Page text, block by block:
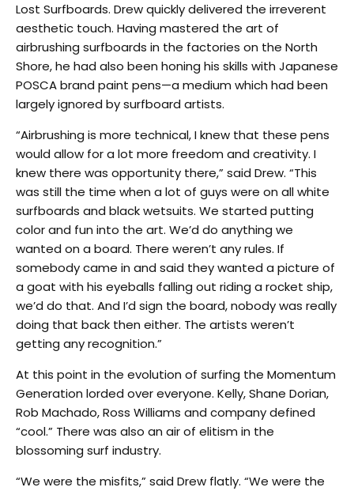
Lost Surfboards. Drew quickly delivered the irreverent
aesthetic touch. Having mastered the art of
airbrushing surfboards in the factories on the North
Shore, he had also been honing his skills with Japanese
POSCA brand paint pens—a medium which had been
largely ignored by surfboard artists.
“Airbrushing is more technical, I knew that these pens
would allow for a lot more freedom and creativity. I
knew there was opportunity there,” said Drew. “This
was still the time when a lot of guys were on all white
surfboards and black wetsuits. We started putting
color and fun into the art. We’d do anything we
wanted on a board. There weren’t any rules. If
somebody came in and said they wanted a picture of
a goat with his eyeballs falling out riding a rocket ship,
we’d do that. And I’d sign the board, nobody was really
doing that back then either. The artists weren’t
getting any recognition.”
At this point in the evolution of surfing the Momentum
Generation lorded over everyone. Kelly, Shane Dorian,
Rob Machado, Ross Williams and company defined
“cool.” There was also an air of elitism in the
blossoming surf industry.
“We were the misfits,” said Drew flatly. “We were the